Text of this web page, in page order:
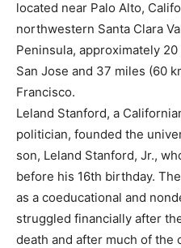
located near Palo Alto,
northwestern Santa Clara
Peninsula, approximately
San Jose and 37 miles (60
Francisco.
Leland Stanford, a
politician, founded the
son, Leland Stanford, Jr.,
before his 16th birthday.
as a coeducational and
struggled financially after
death and after much of the